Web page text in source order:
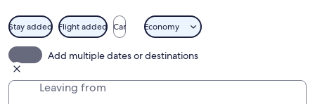
Stay added Flight added Car Economy
Add multiple dates or destinations
Leaving from